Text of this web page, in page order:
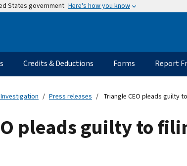
States government Here's how you know
Credits & Deductions Forms Report
Press releases Triangle CEO pleads guilty
pleads guilty to